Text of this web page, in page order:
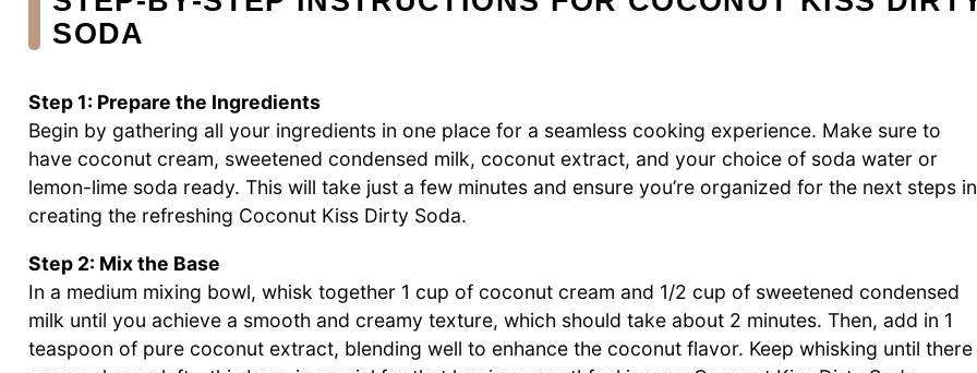
SODA
Step 1: Prepare the Ingredients
Begin by gathering all your ingredients in one place for a seamless cooking experience. Make sure to
have coconut cream, sweetened condensed milk, coconut extract, and your choice of soda water or
lemon-lime soda ready. This will take just a few minutes and ensure you’re organized for the next steps in
creating the refreshing Coconut Kiss Dirty Soda.
Step 2: Mix the Base
In a medium mixing bowl, whisk together 1 cup of coconut cream and 1/2 cup of sweetened condensed
milk until you achieve a smooth and creamy texture, which should take about 2 minutes. Then, add in 1
teaspoon of pure coconut extract, blending well to enhance the coconut flavor. Keep whisking until there